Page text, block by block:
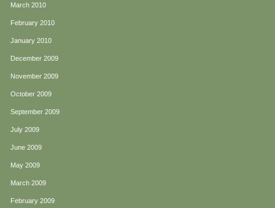
March 2010
February 2010
January 2010
December 2009
November 2009
October 2009
September 2009
July 2009
June 2009
May 2009
March 2009
February 2009